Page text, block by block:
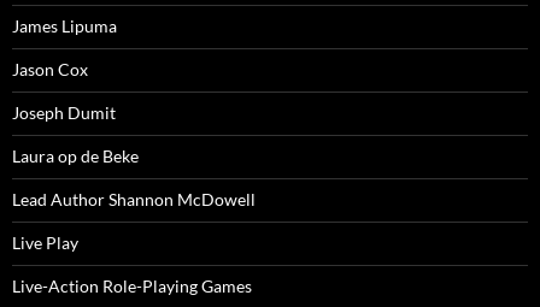
James Lipuma
Jason Cox
Joseph Dumit
Laura op de Beke
Lead Author Shannon McDowell
Live Play
Live-Action Role-Playing Games